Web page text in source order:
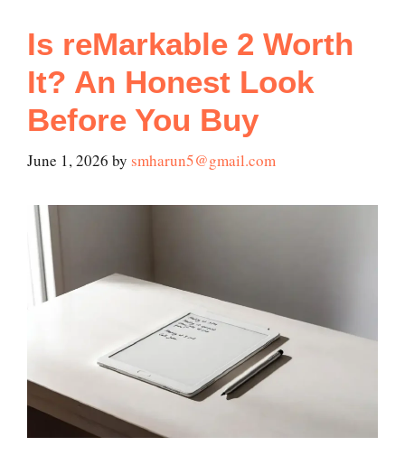
Is reMarkable 2 Worth
It? An Honest Look
Before You Buy
June 1, 2026 by smharun5@gmail.com